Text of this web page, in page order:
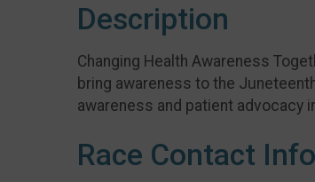
Description
Changing Health Awareness
bring awareness to the
awareness and patient advocacy
Race Contact Info